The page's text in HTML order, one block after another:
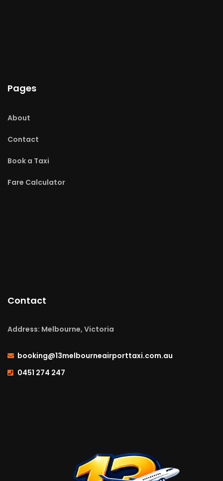
Pages
About
Contact
Book a Taxi
Fare Calculator
Contact
Address: Melbourne, Victoria
booking@13melbourneairporttaxi.com.au
0451 274 247